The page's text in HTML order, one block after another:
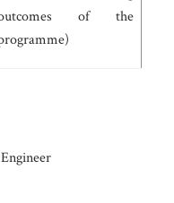
of the